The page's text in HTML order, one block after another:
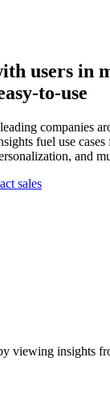
users in
to-use
companies
fuel use
and
sales
viewing insights